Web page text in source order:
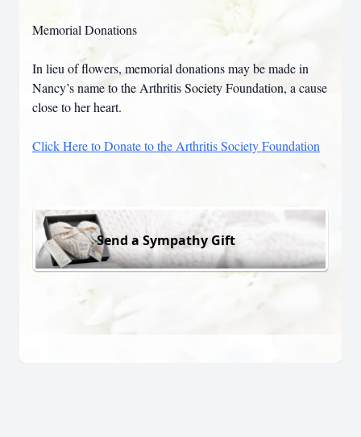
Memorial Donations
In lieu of flowers, memorial donations may be made in
Nancy’s name to the Arthritis Society Foundation, a cause
close to her heart.
Click Here to Donate to the Arthritis Society Foundation
Send a Sympathy Gift